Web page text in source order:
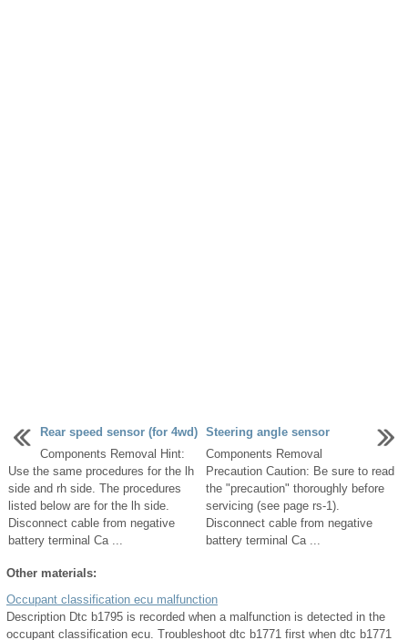
Rear speed sensor (for 4wd)
Components Removal Hint:
Use the same procedures for the lh
side and rh side. The procedures
listed below are for the lh side.
Disconnect cable from negative
battery terminal Ca ...
Steering angle sensor
Components Removal
Precaution Caution: Be sure to read
the "precaution" thoroughly before
servicing (see page rs-1).
Disconnect cable from negative
battery terminal Ca ...
Other materials:
Occupant classification ecu malfunction
Description Dtc b1795 is recorded when a malfunction is detected in the
occupant classification ecu. Troubleshoot dtc b1771 first when dtc b1771